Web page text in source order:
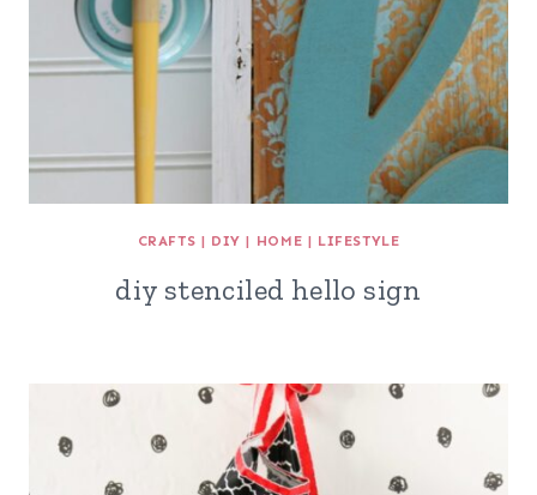
CRAFTS | DIY | HOME | LIFESTYLE
diy stenciled hello sign